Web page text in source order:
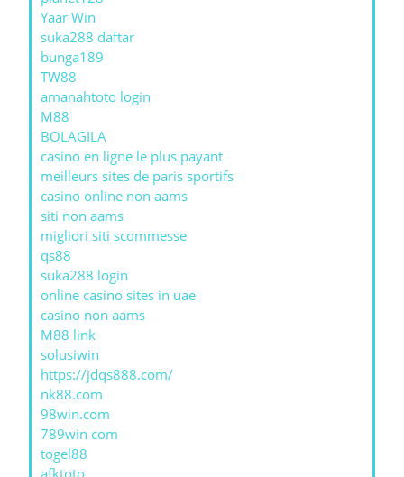
Yaar Win
suka288 daftar
bunga189
TW88
amanahtoto login
M88
BOLAGILA
casino en ligne le plus payant
meilleurs sites de paris sportifs
casino online non aams
siti non aams
migliori siti scommesse
qs88
suka288 login
online casino sites in uae
casino non aams
M88 link
solusiwin
https://jdqs888.com/
nk88.com
98win.com
789win com
togel88